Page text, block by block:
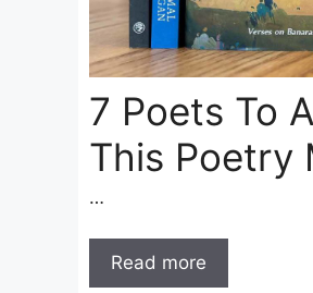
7 Poets To
This Poetry
…
Read more